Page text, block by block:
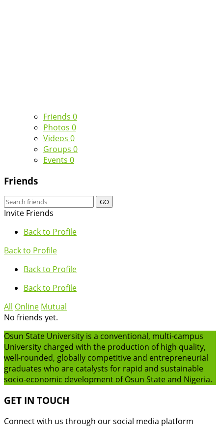
Friends 0
Photos 0
Videos 0
Groups 0
Events 0
Friends
GO
Invite Friends
Back to Profile
Back to Profile
Back to Profile
Back to Profile
All Online Mutual
No friends yet.
Osun State University is a conventional, multi-campus
University charged with the production of high quality,
well-rounded, globally competitive and entrepreneurial
graduates who are catalysts for rapid and sustainable
socio-economic development of Osun State and Nigeria.
GET IN TOUCH
Connect with us through our social media platform